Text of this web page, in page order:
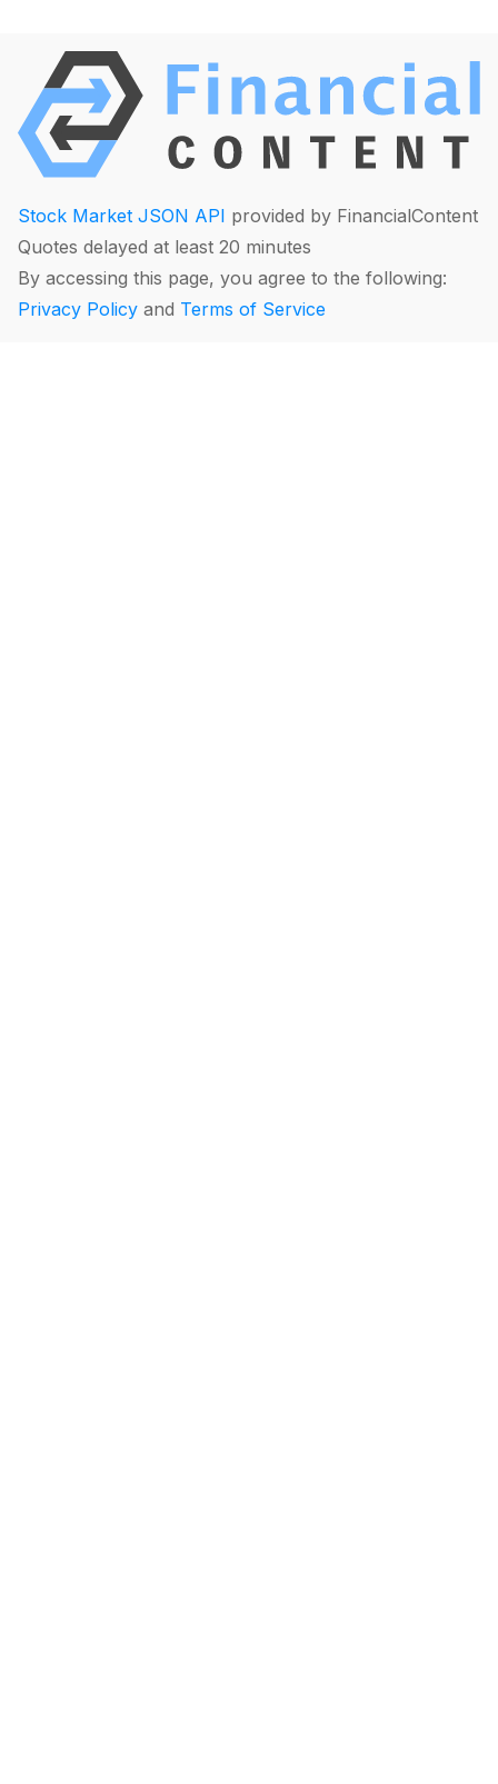
Stock Market JSON API provided by FinancialContent
Quotes delayed at least 20 minutes
By accessing this page, you agree to the following:
Privacy Policy and Terms of Service